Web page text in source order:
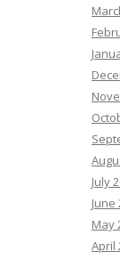
July
June
May
April